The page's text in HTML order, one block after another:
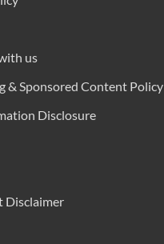
us
& Sponsored Content Policy
Disclosure
Disclaimer